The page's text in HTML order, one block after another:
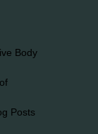
Body
Posts